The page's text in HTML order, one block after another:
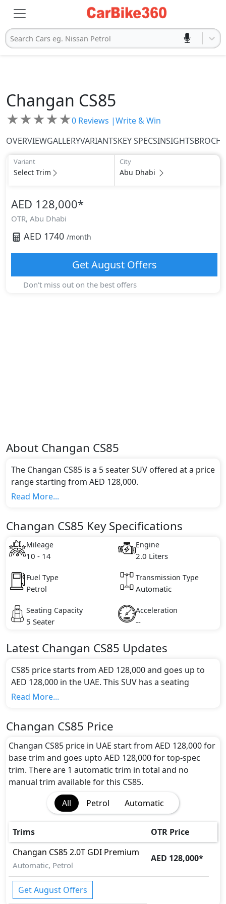
Search Cars eg. Nissan Petrol
Changan CS85
★★★★★0 Reviews |Write & Win
OVERVIEWGALLERYVARIANTSKEY SPECSINSIGHTS
Variant
Select Trim
City
Abu Dhabi
AED 128,000*
OTR, Abu Dhabi
AED 1740 /month
GetAugustOffers
Don't miss out on the best offers
About Changan CS85
The Changan CS85 is a 5 seater SUV offered at a price
range starting from AED 128,000.
This model comes in 1 different trim(s) and offers a
Key Specifications includes 2.0 litre(s) of engine
capacity, torque of 360 Nm and comes with 4
cylinder(s).
Read More...
Changan CS85 Key Specifications
Mileage
10 - 14
Engine
2.0 Liters
Fuel Type
Petrol
Transmission Type
Automatic
Seating Capacity
5 Seater
Acceleration
--
Latest Changan CS85 Updates
CS85 price starts from AED 128,000 and goes up to
AED 128,000 in the UAE. This SUV has a seating
capacity of 5 and available in 1 trims.
color(s) for the CS85 choice(s):
Engine and Transmission:
Changan CS85 comes with 1 engine options:
undefined Litres. This comes with Automatic
transmission options.
Inside the Changan CS85, you'll find a range of
luxurious features. These includeCentral Locking,
Electric Sunroof, Foldable Rear Seats with 60:40
Split, Front Seat Armrest, Heated/Cooled Seats,
Leather Seats, Leather Steering Wheel, Multi
Information Display, Multi Information Display
Size, Panoramic Glass Roof, Power Steering, Rear
AC Vents, Rear Lcd screens, Seat Adjustment -
Automatic, Seat Memory, Steering Tilt
Read More...
Changan CS85 Price
Changan CS85 price in UAE start from AED 128,000 for
base trim and goes upto AED 128,000 for top-spec
trim. There are 1 automatic trim in total and no
manual trim available for this CS85.
All
Petrol Automatic
Trims
OTR Price
Changan CS852.0T GDI Premium
Automatic, Petrol
AED 128,000*
Get August Offers